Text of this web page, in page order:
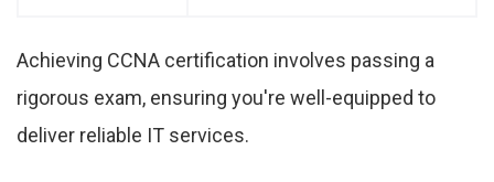
Achieving CCNA certification involves passing a
rigorous exam, ensuring you're well-equipped to
deliver reliable IT services.